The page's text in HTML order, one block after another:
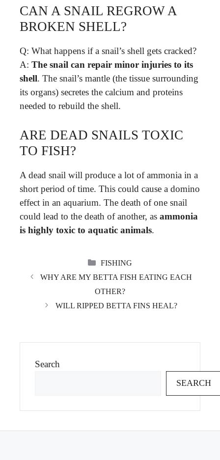
CAN A SNAIL REGROW A
BROKEN SHELL?
Q: What happens if a snail’s shell gets cracked?
A: The snail can repair minor injuries to its
shell. The snail’s mantle (the tissue surrounding
its organs) secretes the calcium and proteins
needed to rebuild the shell.
ARE DEAD SNAILS TOXIC
TO FISH?
A dead snail will produce a lot of ammonia in a
short period of time. This could cause a domino
effect in an aquarium. The death of one snail
could lead to the death of another, as ammonia
is highly toxic to aquatic animals.
CATEGORIES
FISHING
WHY ARE MY BETTA FISH EATING EACH
OTHER?
WILL RIPPED BETTA FINS HEAL?
Search
SEARCH